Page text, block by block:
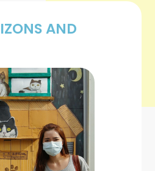
AND